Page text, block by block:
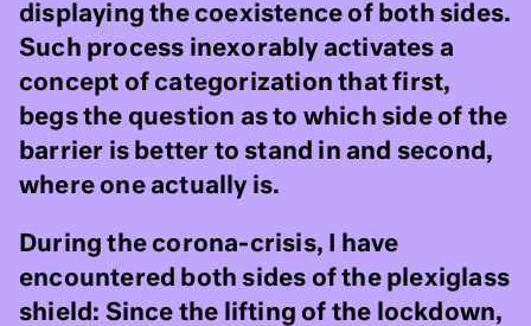
displaying the coexistence of both sides.
Such process inexorably activates a
concept of categorization that first,
begs the question as to which side of the
barrier is better to stand in and second,
where one actually is.
During the corona-crisis, I have
encountered both sides of the plexiglass
shield: Since the lifting of the lockdown,